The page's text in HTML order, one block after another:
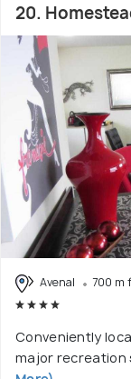
20.
Avenal 700 m
Conveniently
major recreation